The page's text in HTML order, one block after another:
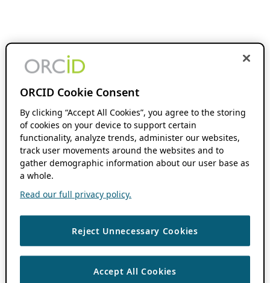
ORCID Cookie Consent
By clicking “Accept All Cookies”, you agree to the storing
of cookies on your device to support certain
functionality, analyze trends, administer our websites,
track user movements around the websites and to
gather demographic information about our user base as
a whole.
Read our full privacy policy.
Reject Unnecessary Cookies
Accept All Cookies